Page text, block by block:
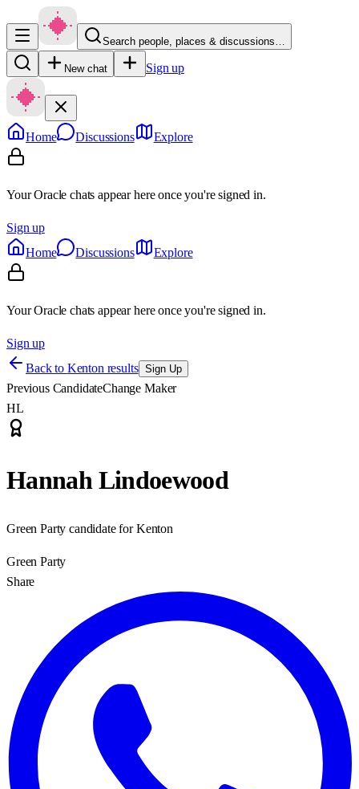
Search people, places & discussions…
New chat Sign up
Home Discussions Explore
Your Oracle chats appear here once you're signed in.
Sign up
Home
Discussions Explore
Your Oracle chats appear here once you're signed in.
Sign up
Back to Kenton results Sign Up
Previous CandidateChange Maker
HL
Hannah Lindoewood
Green Party candidate for Kenton
Green Party
Share